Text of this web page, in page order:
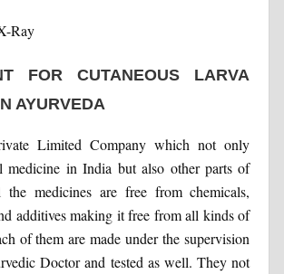
Ray
FOR CUTANEOUS LARVA
AYURVEDA
Limited Company which not only
medicine in India but also other parts of
medicines are free from chemicals,
additives making it free from all kinds of
of them are made under the supervision
Doctor and tested as well. They not